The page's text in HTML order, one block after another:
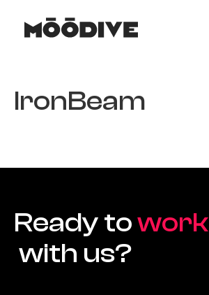
IronBeam
Ready towork
with us?